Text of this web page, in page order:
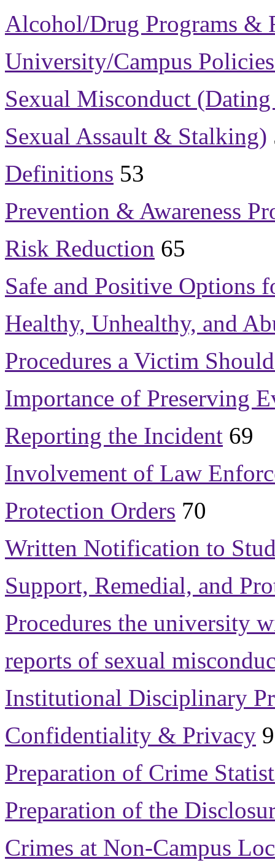
Alcohol/Drug Programs &
University/Campus
Sexual Misconduct
Sexual Assault & Stalking)
Definitions 53
Prevention & Awareness
Risk Reduction 65
Safe and Positive Options
Healthy, Unhealthy, and
Procedures a Victim
Importance of Preserving
Reporting the Incident 69
Involvement of Law
Protection Orders 70
Written Notification to
Support, Remedial, and
Procedures the university
reports of sexual
Institutional Disciplinary
Confidentiality & Privacy
Preparation of Crime
Preparation of the
Crimes at Non-Campus